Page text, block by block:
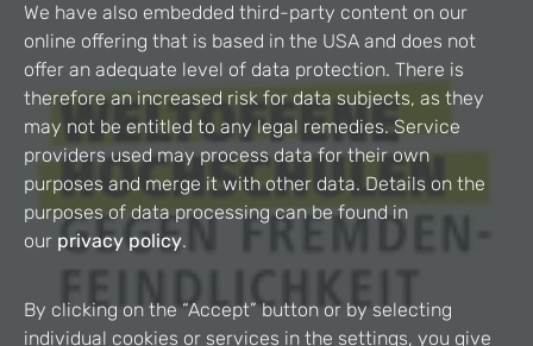
We have also embedded third-party content on our
online offering that is based in the USA and does not
offer an adequate level of data protection. There is
therefore an increased risk for data subjects, as they
may not be entitled to any legal remedies. Service
providers used may process data for their own
purposes and merge it with other data. Details on the
purposes of data processing can be found in
our privacy policy.
By clicking on the “Accept” button or by selecting
individual cookies or services in the settings, you give